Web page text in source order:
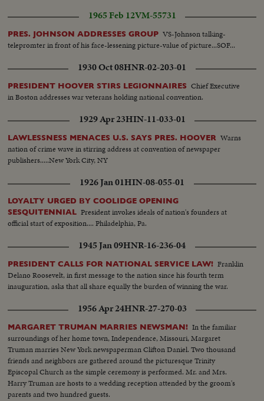
1965 Feb 12VM-55731
PRES. JOHNSON ADDRESSES GROUP VS-Johnson talking-
telepromter in front of his face-lessening picture-value of picture...SOF...
1930 Oct 08HNR-02-203-01
PRESIDENT HOOVER STIRS LEGIONNAIRES Chief Executive
in Boston addresses war veterans holding national convention.
1929 Apr 23HIN-11-033-01
LAWLESSNESS MENACES U.S. SAYS PRES. HOOVER Warns
nation of crime wave in stirring address at convention of newspaper
publishers.....New York City, NY
1926 Jan 01HIN-08-055-01
LOYALTY URGED BY COOLIDGE OPENING
SESQUITENNIAL President invokes ideals of nation's founders at
official start of exposition.... Philadelphia, Pa.
1945 Jan 09HNR-16-236-04
PRESIDENT CALLS FOR NATIONAL SERVICE LAW! Franklin
Delano Roosevelt, in first message to the nation since his fourth term
inauguration, asks that all share equally the burden of winning the war.
1956 Apr 24HNR-27-270-03
MARGARET TRUMAN MARRIES NEWSMAN! In the familiar
surroundings of her home town, Independence, Missouri, Margaret
Truman marries New York newspaperman Clifton Daniel. Two thousand
friends and neighbors are gathered around the picturesque Trinity
Episcopal Church as the simple ceremony is performed. Mr. and Mrs.
Harry Truman are hosts to a wedding reception attended by the groom's
parents and two hundred guests.